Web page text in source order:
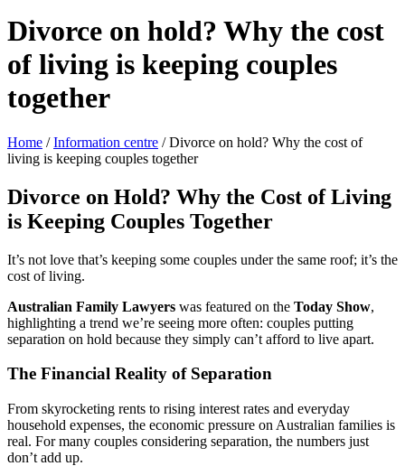
Divorce on hold? Why the cost
of living is keeping couples
together
Home /Information centre /Divorce on hold? Why the cost of
living is keeping couples together
Divorce on Hold? Why the Cost of Living
is Keeping Couples Together
It’s not love that’s keeping some couples under the same roof; it’s the
cost of living.
Australian Family Lawyers was featured on the Today Show,
highlighting a trend we’re seeing more often: couples putting
separation on hold because they simply can’t afford to live apart.
The Financial Reality of Separation
From skyrocketing rents to rising interest rates and everyday
household expenses, the economic pressure on Australian families is
real. For many couples considering separation, the numbers just
don’t add up.